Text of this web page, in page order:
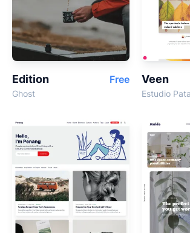
Edition Free
Ghost
Veen
Estudio